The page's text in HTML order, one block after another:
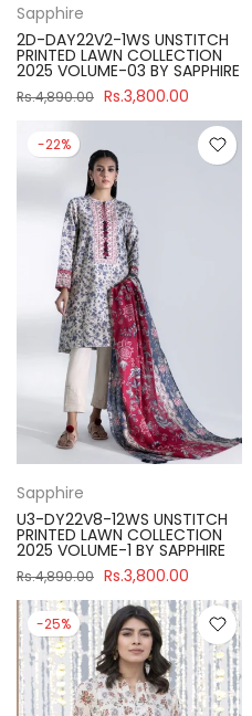
Sapphire
2D-DAY22V2-1WS UNSTITCH
PRINTED LAWN COLLECTION
2025 VOLUME-03 BY SAPPHIRE
Rs.4,890.00 Rs.3,800.00
-22%
Sapphire
U3-DY22V8-12WS UNSTITCH
PRINTED LAWN COLLECTION
2025 VOLUME-1 BY SAPPHIRE
Rs.4,890.00 Rs.3,800.00
-25%